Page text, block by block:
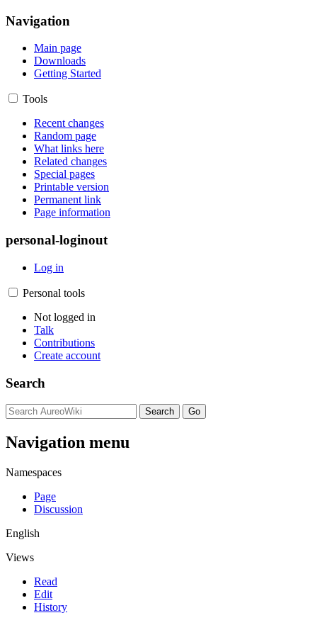
Navigation
Main page
Downloads
Getting Started
Tools
Recent changes
Random page
What links here
Related changes
Special pages
Printable version
Permanent link
Page information
personal-loginout
Log in
Personal tools
Not logged in
Talk
Contributions
Create account
Search
Navigation menu
Namespaces
Page
Discussion
English
Views
Read
Edit
History